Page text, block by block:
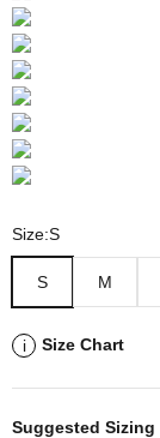
Size:S
S M
i Size Chart
Suggested Sizing